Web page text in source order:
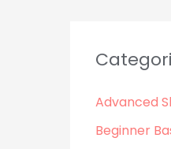
Advanced
Beginner